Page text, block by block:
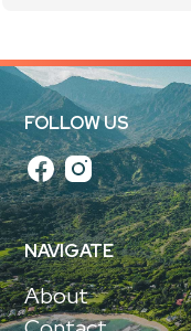
FOLLOW US
NAVIGATE
About